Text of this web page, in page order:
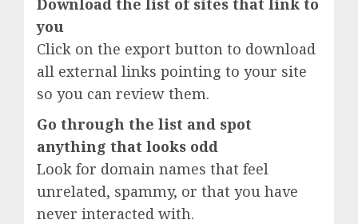
Download the list of sites that link to
you
Click on the export button to download
all external links pointing to your site
so you can review them.
Go through the list and spot
anything that looks odd
Look for domain names that feel
unrelated, spammy, or that you have
never interacted with.